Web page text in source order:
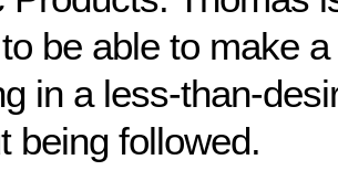
be able to make
in a less-than-
being followed.